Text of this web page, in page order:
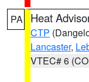
PA Heat
CTP
Lancaster,
VTEC# 6